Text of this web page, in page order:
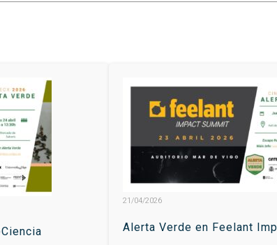
21/04/2026
Alerta Verde en Feelant